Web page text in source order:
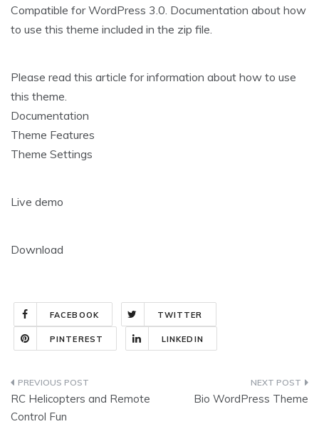
Compatible for WordPress 3.0. Documentation about how
to use this theme included in the zip file.
Please read this article for information about how to use
this theme.
Documentation
Theme Features
Theme Settings
Live demo
Download
FACEBOOK TWITTER
PINTEREST LINKEDIN
Post
navigation
RC Helicopters and Remote
Control Fun
Bio WordPress Theme